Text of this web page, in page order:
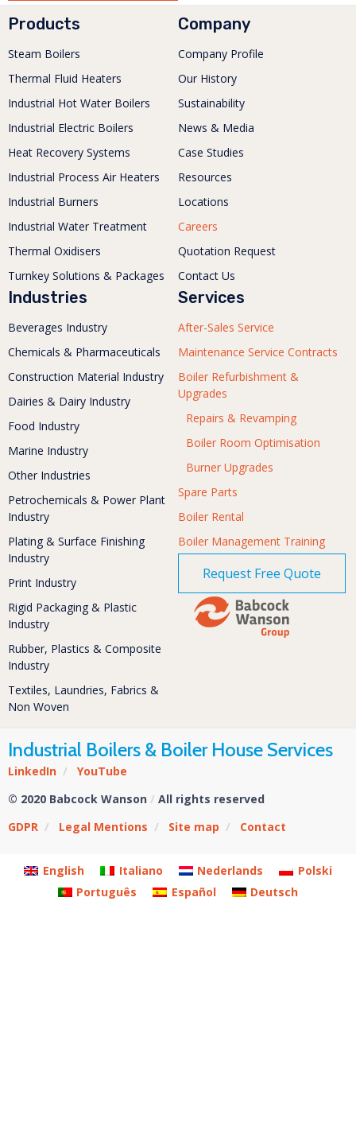
Products
Steam Boilers
Thermal Fluid Heaters
Industrial Hot Water Boilers
Industrial Electric Boilers
Heat Recovery Systems
Industrial Process Air Heaters
Industrial Burners
Industrial Water Treatment
Thermal Oxidisers
Turnkey Solutions & Packages
Company
Company Profile
Our History
Sustainability
News & Media
Case Studies
Resources
Locations
Careers
Quotation Request
Contact Us
Industries
Beverages Industry
Chemicals & Pharmaceuticals
Construction Material Industry
Dairies & Dairy Industry
Food Industry
Marine Industry
Other Industries
Petrochemicals & Power Plant
Industry
Plating & Surface Finishing
Industry
Print Industry
Rigid Packaging & Plastic
Industry
Rubber, Plastics & Composite
Industry
Textiles, Laundries, Fabrics &
Non Woven
Services
After-Sales Service
Maintenance Service Contracts
Boiler Refurbishment &
Upgrades
Repairs & Revamping
Boiler Room Optimisation
Burner Upgrades
Spare Parts
Boiler Rental
Boiler Management Training
Request Free Quote
Industrial Boilers & Boiler House Services
LinkedIn /
YouTube
© 2020 Babcock Wanson / All rights reserved
GDPR / Legal Mentions / Site map / Contact
English Italiano Nederlands
Polski
Português
Español Deutsch